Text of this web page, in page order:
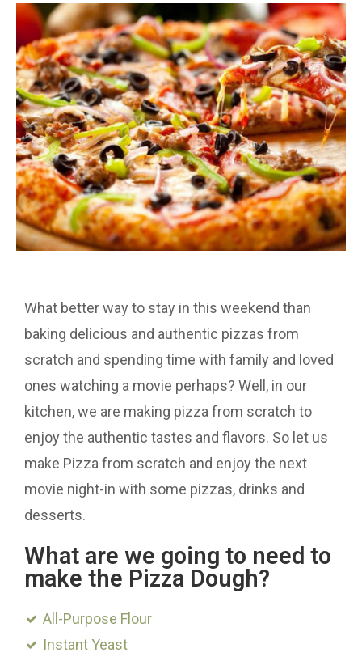
What better way to stay in this weekend than
baking delicious and authentic pizzas from
scratch and spending time with family and loved
ones watching a movie perhaps? Well, in our
kitchen, we are making pizza from scratch to
enjoy the authentic tastes and flavors. So let us
make Pizza from scratch and enjoy the next
movie night-in with some pizzas, drinks and
desserts.
What are we going to need to
make the Pizza Dough?
All-Purpose Flour
Instant Yeast